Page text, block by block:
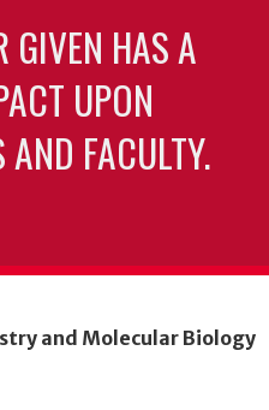
GIVEN HAS A
UPON
FACULTY.
and Molecular Biology